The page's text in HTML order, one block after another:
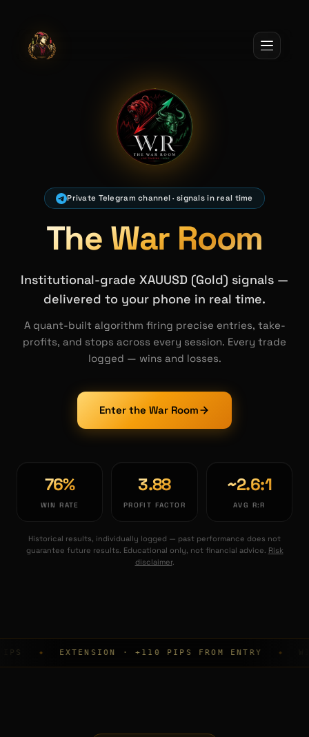
Private Telegram channel · signals in real time
The War Room
Institutional-grade XAUUSD (Gold) signals —
delivered to your phone in real time.
A quant-built algorithm firing precise entries, take-
profits, and stops across every session. Every trade
logged — wins and losses.
Enter the War Room
76%
WIN RATE
3.88
PROFIT FACTOR
~2.6:1
AVG R:R
Historical results, individually logged — past performance does not
guarantee future results. Educational only, not financial advice. Risk
disclaimer.
EXTENSION · +110 PIPS FROM ENTRY ◆ WIN